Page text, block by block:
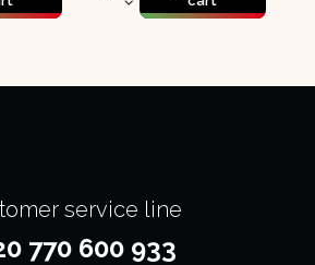
service line
770 600 933